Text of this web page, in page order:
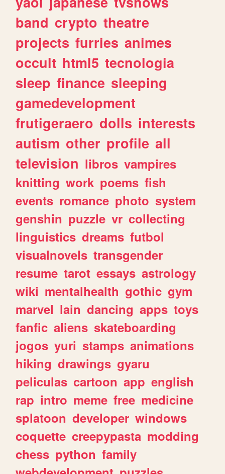
band crypto theatre
projects furries animes
occult html5 tecnologia
sleep finance sleeping
gamedevelopment
frutigeraero dolls interests
autism other profile all
television libros vampires
knitting work poems fish
events romance photo system
genshin puzzle vr collecting
linguistics dreams futbol
visualnovels transgender
resume tarot essays astrology
wiki mentalhealth gothic gym
marvel lain dancing apps toys
fanfic aliens skateboarding
jogos yuri stamps animations
hiking drawings gyaru
peliculas cartoon app english
rap intro meme free medicine
splatoon developer windows
coquette creepypasta modding
chess python family